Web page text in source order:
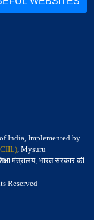
India, Implemented by
, Mysuru
मंत्रालय, भारत सरकार की
Reserved